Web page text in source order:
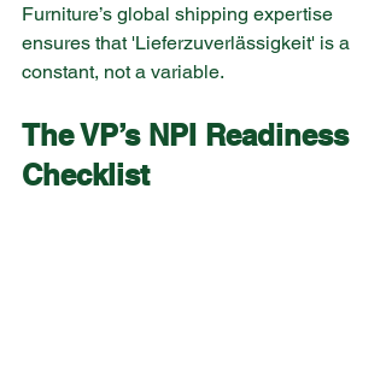
Furniture’s global shipping expertise
ensures that 'Lieferzuverlässigkeit' is a
constant, not a variable.
The VP’s NPI Readiness
Checklist